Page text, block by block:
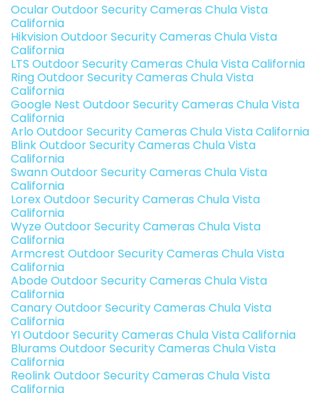
Ocular Outdoor Security Cameras Chula Vista
California
Hikvision Outdoor Security Cameras Chula Vista
California
LTS Outdoor Security Cameras Chula Vista California
Ring Outdoor Security Cameras Chula Vista
California
Google Nest Outdoor Security Cameras Chula Vista
California
Arlo Outdoor Security Cameras Chula Vista California
Blink Outdoor Security Cameras Chula Vista
California
Swann Outdoor Security Cameras Chula Vista
California
Lorex Outdoor Security Cameras Chula Vista
California
Wyze Outdoor Security Cameras Chula Vista
California
Armcrest Outdoor Security Cameras Chula Vista
California
Abode Outdoor Security Cameras Chula Vista
California
Canary Outdoor Security Cameras Chula Vista
California
YI Outdoor Security Cameras Chula Vista California
Blurams Outdoor Security Cameras Chula Vista
California
Reolink Outdoor Security Cameras Chula Vista
California